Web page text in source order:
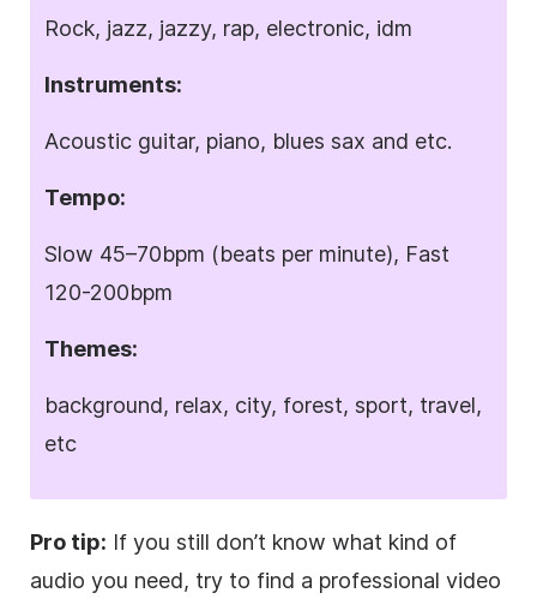
Rock, jazz, jazzy, rap, electronic, idm
Instruments:
Acoustic guitar, piano, blues sax and etc.
Tempo:
Slow 45–70bpm (beats per minute), Fast
120-200bpm
Themes:
background, relax, city, forest, sport, travel,
etc
Pro tip: If you still don’t know what kind of
audio you need, try to find a professional video